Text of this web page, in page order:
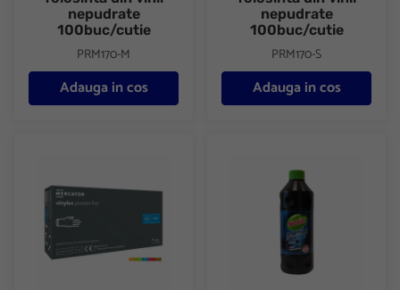
nepudrate
100buc/cutie
PRM170-M
Adauga in cos
nepudrate
100buc/cutie
PRM170-S
Adauga in cos